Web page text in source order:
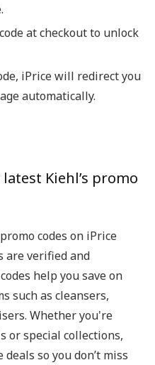
at checkout to unlock
iPrice will redirect you
automatically.
Kiehl’s promo
codes on iPrice
are verified and
help you save on
such as cleansers,
Whether you're
or special collections,
so you don’t miss